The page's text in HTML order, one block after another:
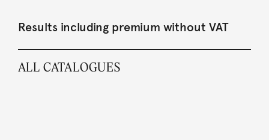
Results including premium without VAT
ALL CATALOGUES